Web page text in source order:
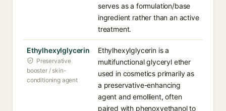
serves as a formulation/base
ingredient rather than an active
treatment.
Ethylhexylglycerin
Preservative
booster / skin-
conditioning agent
Ethylhexylglycerin is a
multifunctional glyceryl ether
used in cosmetics primarily as
a preservative-enhancing
agent and emollient, often
paired with phenoxyethanol to